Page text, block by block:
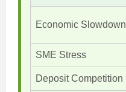
Economic Slowdown
SME Stress
Deposit Competition